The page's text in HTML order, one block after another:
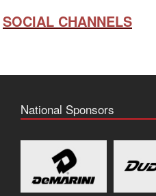
SOCIAL CHANNELS
National Sponsors